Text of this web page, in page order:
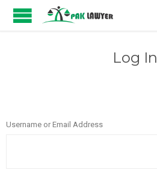
Log In
Username or Email Address